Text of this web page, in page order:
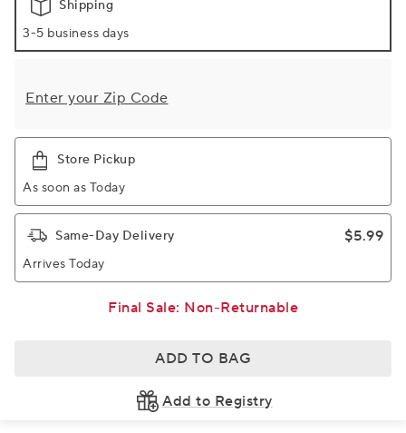
Shipping
3-5 business days
Enter your Zip Code
Store Pickup
As soon as Today
Same-Day Delivery $5.99
Arrives Today
Final Sale: Non-Returnable
ADD TO BAG
Add to Registry